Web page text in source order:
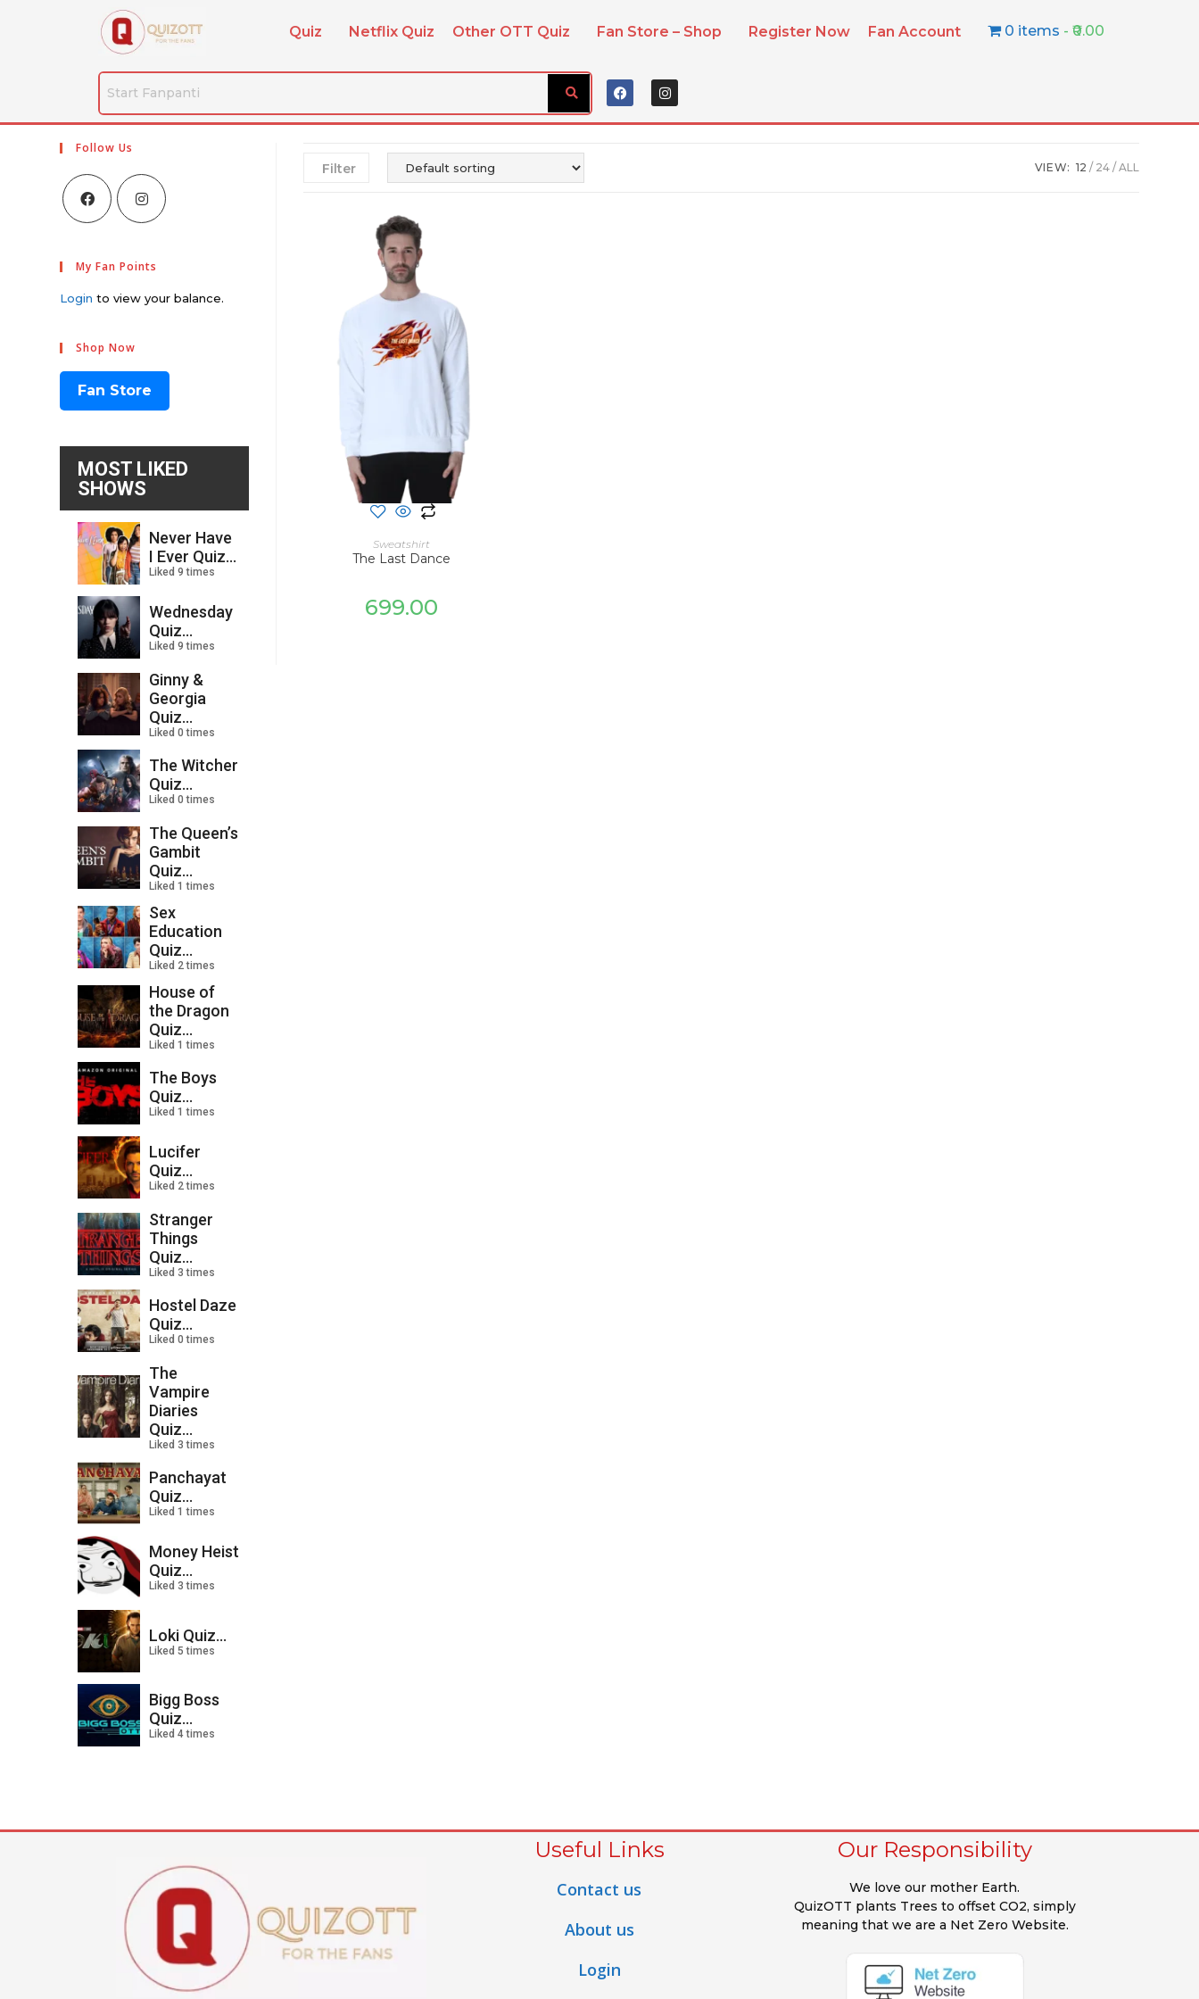
Quiz Netflix Quiz Other OTT Quiz Fan Store – Shop Register Now Fan Account 0 items ₹0.00
Filter VIEW: 12 24 ALL
SELECT OPTIONS
Sweatshirt
The Last Dance
699.00
Follow Us
My Fan Points
Login to view your balance.
Shop Now
Fan Store
MOST LIKED
SHOWS
Never Have
I Ever Quiz...
Liked 9 times
Wednesday
Quiz...
Liked 9 times
Ginny &
Georgia
Quiz...
Liked 0 times
The Witcher
Quiz...
Liked 0 times
The Queen’s
Gambit
Quiz...
Liked 1 times
Sex
Education
Quiz...
Liked 2 times
House of
the Dragon
Quiz...
Liked 1 times
The Boys
Quiz...
Liked 1 times
Lucifer
Quiz...
Liked 2 times
Stranger
Things
Quiz...
Liked 3 times
Hostel Daze
Quiz...
Liked 0 times
The
Vampire
Diaries
Quiz...
Liked 3 times
Panchayat
Quiz...
Liked 1 times
Money Heist
Quiz...
Liked 3 times
Loki Quiz...
Liked 5 times
Bigg Boss
Quiz...
Liked 4 times
Useful Links
Contact us
About us
Login
Our Responsibility
We love our mother Earth.
QuizOTT plants Trees to offset CO2, simply
meaning that we are a Net Zero Website.